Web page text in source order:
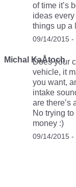
of time it’s
ideas
things up a
09/14/2015 -
Michal KaÅtoch
Does your
vehicle, it
you want,
intake
are there’s
No trying
money :)
09/14/2015 -